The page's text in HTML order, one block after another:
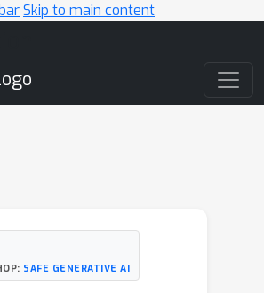
Skip to main content
SAFE GENERATIVE AI